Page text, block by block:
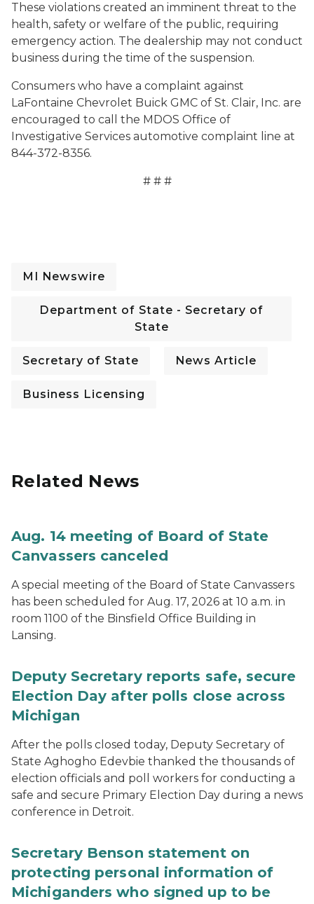
These violations created an imminent threat to the
health, safety or welfare of the public, requiring
emergency action. The dealership may not conduct
business during the time of the suspension.
Consumers who have a complaint against
LaFontaine Chevrolet Buick GMC of St. Clair, Inc. are
encouraged to call the MDOS Office of
Investigative Services automotive complaint line at
844-372-8356.
# # #
MI Newswire
Department of State - Secretary of
State
Secretary of State News Article
Business Licensing
Related News
Aug. 14 meeting of Board of State
Canvassers canceled
A special meeting of the Board of State Canvassers
has been scheduled for Aug. 17, 2026 at 10 a.m. in
room 1100 of the Binsfield Office Building in
Lansing.
Deputy Secretary reports safe, secure
Election Day after polls close across
Michigan
After the polls closed today, Deputy Secretary of
State Aghogho Edevbie thanked the thousands of
election officials and poll workers for conducting a
safe and secure Primary Election Day during a news
conference in Detroit.
Secretary Benson statement on
protecting personal information of
Michiganders who signed up to be